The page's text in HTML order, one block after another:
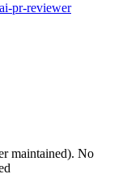
pr-reviewer
maintained). No